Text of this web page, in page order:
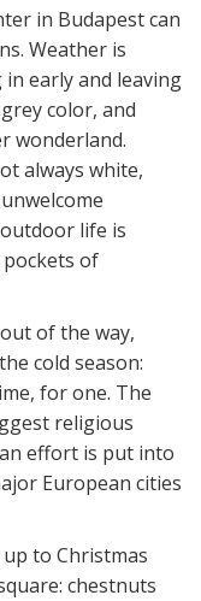
in Budapest can
Weather is
early and leaving
color, and
wonderland.
always white,
life is
of
of the way,
cold season:
for one. The
religious
effort is put into
European cities
to Christmas
chestnuts